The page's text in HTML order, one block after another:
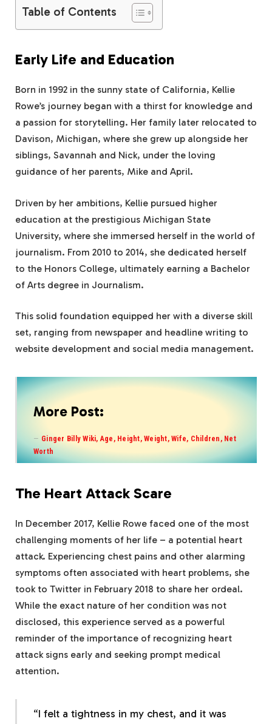
Table of Contents
Early Life and Education
Born in 1992 in the sunny state of California, Kellie
Rowe’s journey began with a thirst for knowledge and
a passion for storytelling. Her family later relocated to
Davison, Michigan, where she grew up alongside her
siblings, Savannah and Nick, under the loving
guidance of her parents, Mike and April.
Driven by her ambitions, Kellie pursued higher
education at the prestigious Michigan State
University, where she immersed herself in the world of
journalism. From 2010 to 2014, she dedicated herself
to the Honors College, ultimately earning a Bachelor
of Arts degree in Journalism.
This solid foundation equipped her with a diverse skill
set, ranging from newspaper and headline writing to
website development and social media management.
More Post:
Ginger Billy Wiki, Age, Height, Weight, Wife, Children, Net
Worth
The Heart Attack Scare
In December 2017, Kellie Rowe faced one of the most
challenging moments of her life – a potential heart
attack. Experiencing chest pains and other alarming
symptoms often associated with heart problems, she
took to Twitter in February 2018 to share her ordeal.
While the exact nature of her condition was not
disclosed, this experience served as a powerful
reminder of the importance of recognizing heart
attack signs early and seeking prompt medical
attention.
“I felt a tightness in my chest, and it was